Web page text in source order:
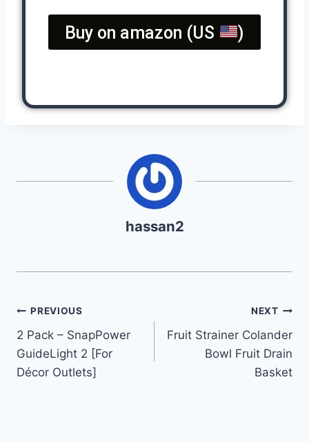
Buy on amazon (US )
hassan2
PREVIOUS
2 Pack – SnapPower
GuideLight 2 [For
Décor Outlets]
NEXT
Fruit Strainer Colander
Bowl Fruit Drain
Basket